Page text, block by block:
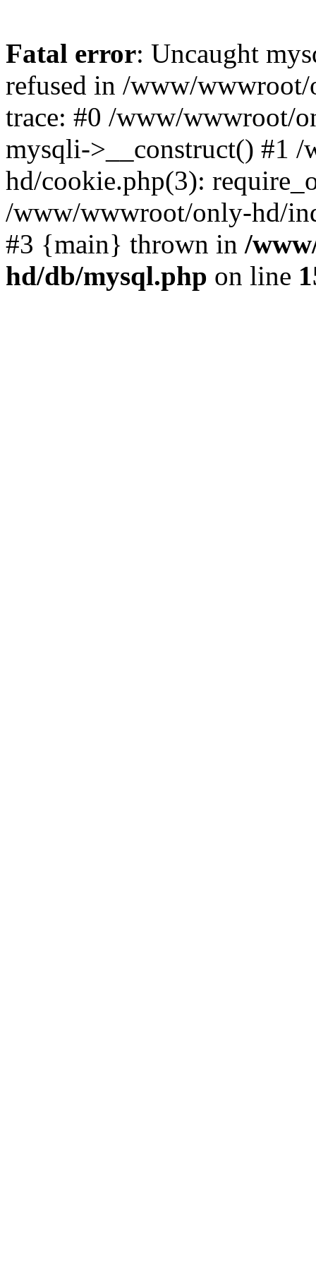
Fatal error: Uncaught
refused in /www/
trace: #0 /www/wwwroot/
mysqli->__construct() #1
hd/cookie.php(3):
/www/wwwroot/only-hd/
#3 {main} thrown in /
hd/db/mysql.php on line